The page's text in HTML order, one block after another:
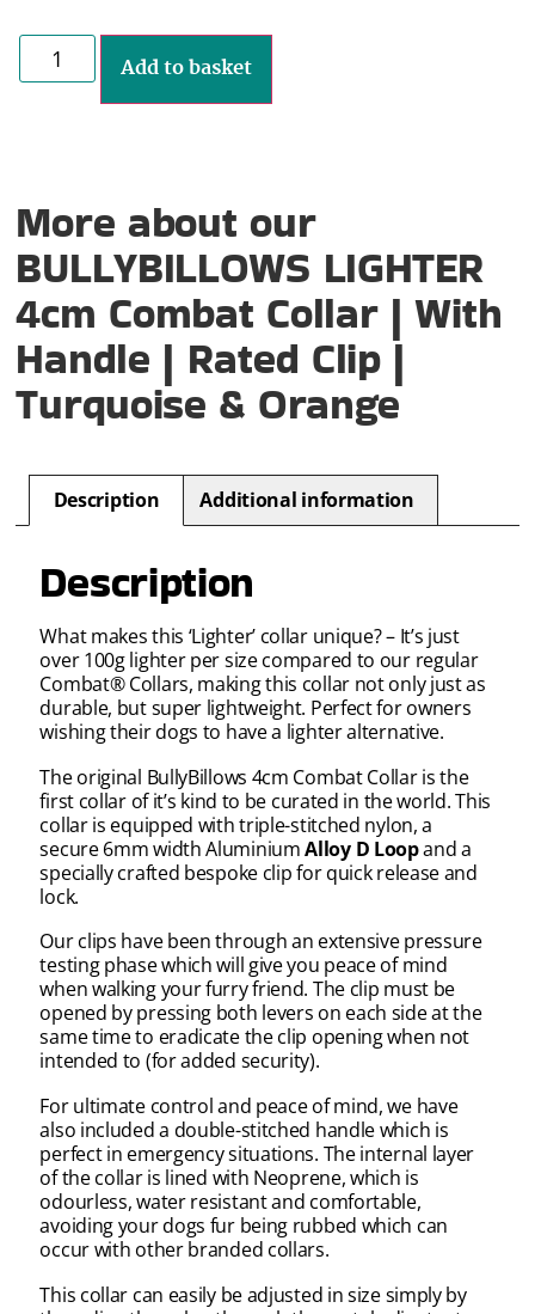
Add to basket
More about our
BULLYBILLOWS LIGHTER
4cm Combat Collar | With
Handle | Rated Clip |
Turquoise & Orange
Description Additional information
Description
What makes this ‘Lighter’ collar unique? – It’s just
over 100g lighter per size compared to our regular
Combat® Collars, making this collar not only just as
durable, but super lightweight. Perfect for owners
wishing their dogs to have a lighter alternative.
Theoriginal BullyBillows 4cm Combat Collar isthe
first collar of it’s kind to be curated in the world. This
collaris equipped with triple-stitched nylon, a
secure6mm widthAluminiumAlloy D Loopand a
specially crafted bespoke clip for quick release and
lock.
Our clips have been through an extensive pressure
testing phase which will give you peace of mind
when walking your furry friend. The clip must be
opened by pressing both levers on each side at the
same time to eradicate the clip opening when not
intended to (for added security).
For ultimate control and peace of mind, we have
also included a double-stitched handle which is
perfect in emergency situations. The internal layer
of the collar is lined with Neoprene, which is
odourless, water resistant and comfortable,
avoiding your dogs fur being rubbed which can
occur with other branded collars.
This collar can easily be adjusted in size simply by